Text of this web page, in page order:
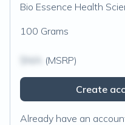
Bio Essence Health
100 Grams
(MSRP)
Create
Already have an